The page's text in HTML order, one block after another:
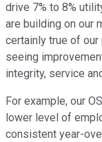
drive 7% to 8%
are building on our
certainly true of
seeing
integrity, service
For example, our
lower level of
consistent year-